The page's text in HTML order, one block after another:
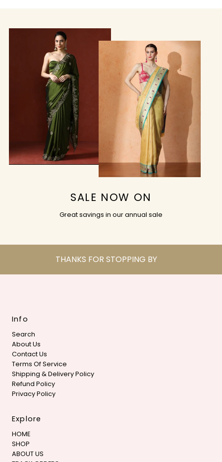
SALE NOW ON
Great savings in our annual sale
THANKS FOR STOPPING BY
Info
Search
About Us
Contact Us
Terms Of Service
Shipping & Delivery Policy
Refund Policy
Privacy Policy
Explore
HOME
SHOP
ABOUT US